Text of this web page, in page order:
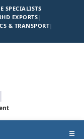
SPECIALISTS
EXPORTS|
& TRANSPORT|
☰